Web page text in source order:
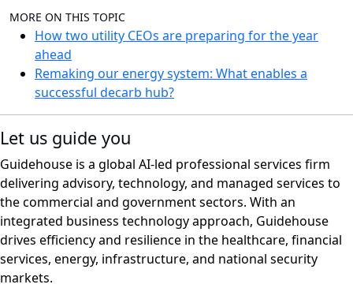
MORE ON THIS TOPIC
How two utility CEOs are preparing for the year
ahead
Remaking our energy system: What enables a
successful decarb hub?
Let us guide you
Guidehouse is a global AI-led professional services firm
delivering advisory, technology, and managed services to
the commercial and government sectors. With an
integrated business technology approach, Guidehouse
drives efficiency and resilience in the healthcare, financial
services, energy, infrastructure, and national security
markets.